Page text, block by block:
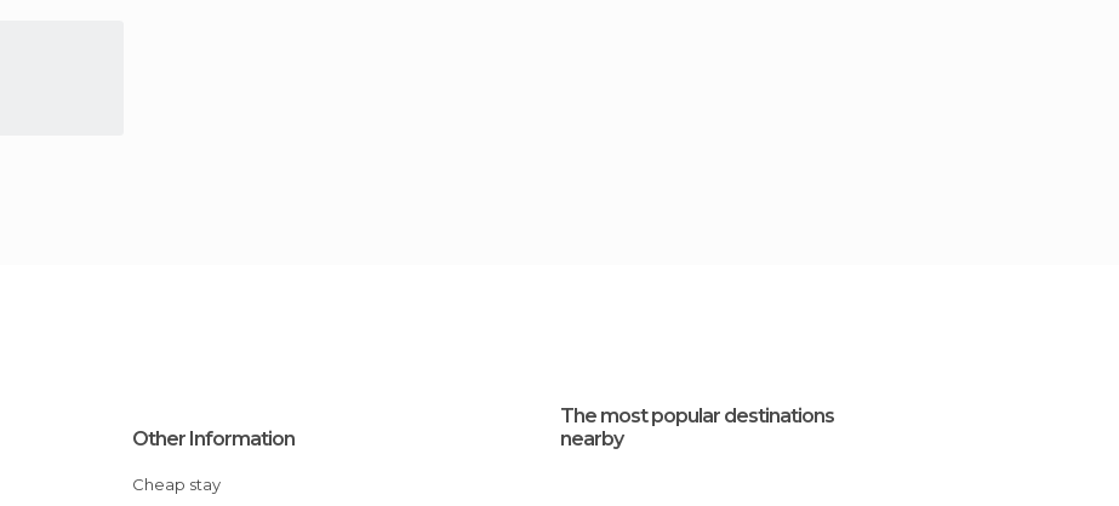
Other Information
Cheap stay
The most popular destinations
nearby